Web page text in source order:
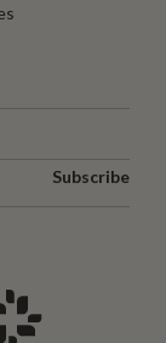
Subscribe